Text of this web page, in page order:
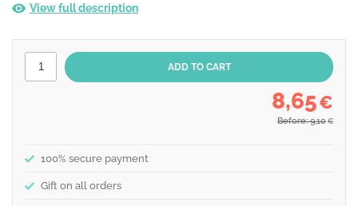
View full description
8,65€
Before: 9,10 €
100% secure payment
Gift on all orders